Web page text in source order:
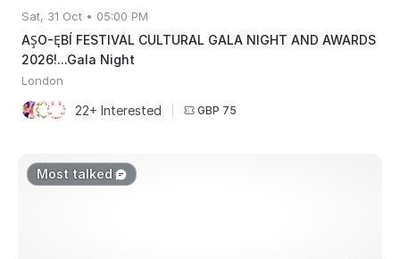
Sat, 31 Oct • 05:00 PM
AŞO-ĘBÍ FESTIVAL CULTURAL GALA NIGHT AND AWARDS
2026!...Gala Night
London
22+ Interested GBP 75
Most talked